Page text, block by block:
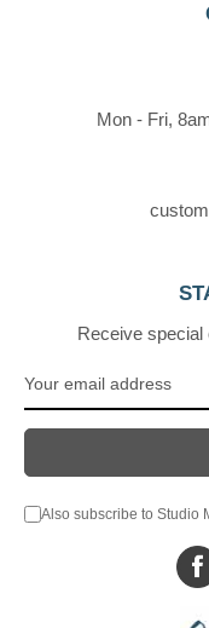
Mon - Fri,
Receive special
Also subscribe to Studio